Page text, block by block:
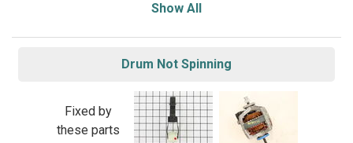
Show All
Drum Not Spinning
Fixed by
these parts